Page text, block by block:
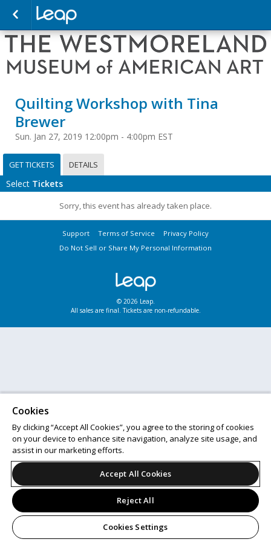
Quilting Workshop with Tina
Brewer
Sun. Jan 27, 2019 12:00pm - 4:00pm EST
GET TICKETS DETAILS
Select Tickets
Sorry, this event has already taken place.
Support Terms of Service
Privacy Policy
Do Not Sell or Share My Personal Information
© 2026 Leap.
All sales are final. Tickets are non-refundable.
Cookies
By clicking “Accept All Cookies”, you agree to the storing of cookies
on your device to enhance site navigation, analyze site usage, and
assist in our marketing efforts.
Accept All Cookies
Reject All
Cookies Settings